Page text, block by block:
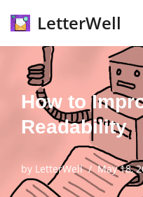
content
LetterWell
How to
Readability
by LetterWell May 18,